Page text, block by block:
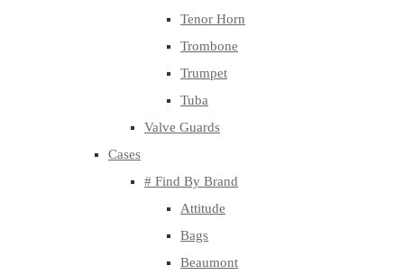
Tenor Horn
Trombone
Trumpet
Tuba
Valve Guards
Cases
# Find By Brand
Attitude
Bags
Beaumont